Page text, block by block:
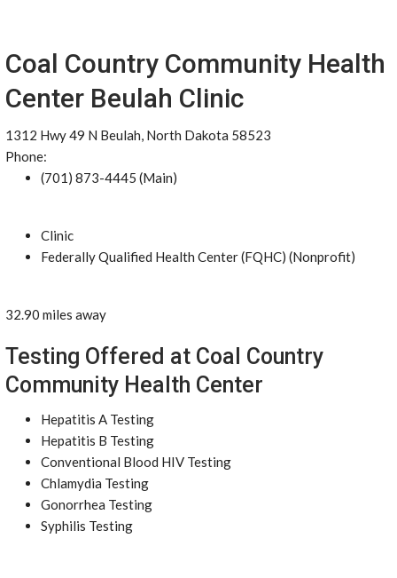
Coal Country Community Health
Center Beulah Clinic
1312 Hwy 49 N Beulah, North Dakota 58523
Phone:
(701) 873-4445 (Main)
Clinic
Federally Qualified Health Center (FQHC) (Nonprofit)
32.90 miles away
Testing Offered at Coal Country
Community Health Center
Hepatitis A Testing
Hepatitis B Testing
Conventional Blood HIV Testing
Chlamydia Testing
Gonorrhea Testing
Syphilis Testing